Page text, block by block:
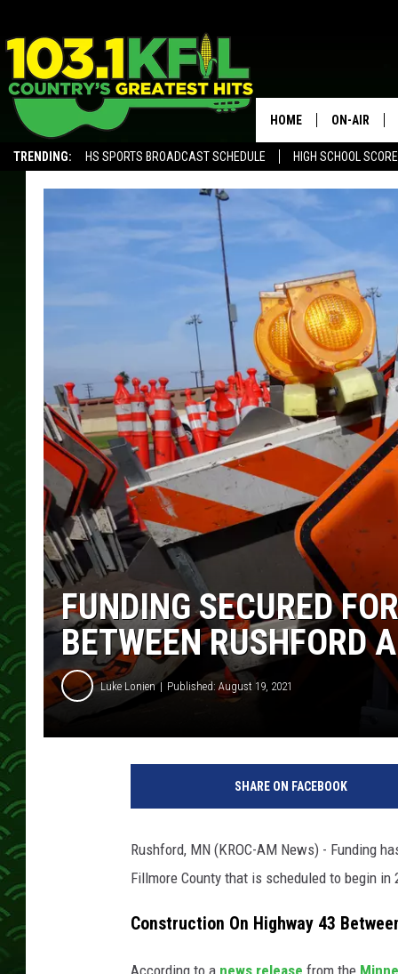
TRENDING: HS SPORTS BROADCAST SCHEDULE
HIGH SCHOOL
HOME ON-AIR
FUNDING SECURED
BETWEEN RUSHFORD
Luke Lonien Published: August 19, 2021
SHARE ON FACEBOOK
Rushford, MN (KROC-AM News) - Funding
Fillmore County that is scheduled to begin in
Construction On Highway 43
According to a news release from the